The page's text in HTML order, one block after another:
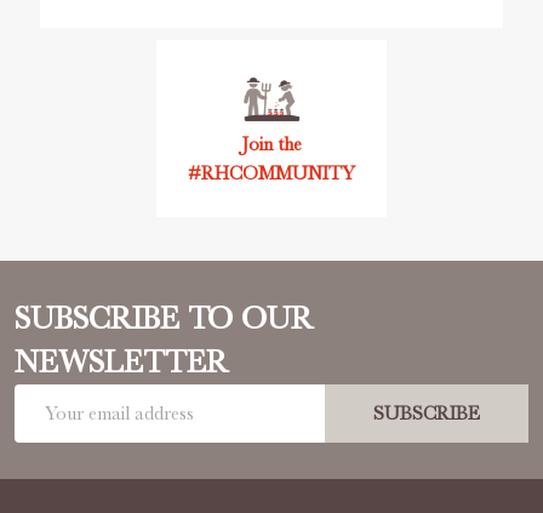
Join the
#RHCOMMUNITY
SUBSCRIBE TO OUR
NEWSLETTER
SUBSCRIBE